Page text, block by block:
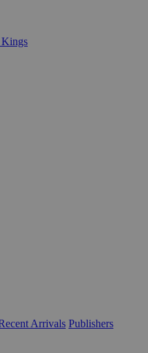
Kings
Arrivals Publishers